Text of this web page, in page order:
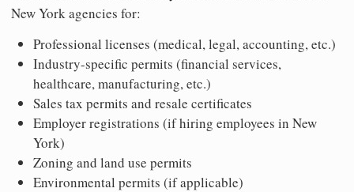
New York agencies for:
Professional licenses (medical, legal, accounting, etc.)
Industry-specific permits (financial services,
healthcare, manufacturing, etc.)
Sales tax permits and resale certificates
Employer registrations (if hiring employees in New
York)
Zoning and land use permits
Environmental permits (if applicable)